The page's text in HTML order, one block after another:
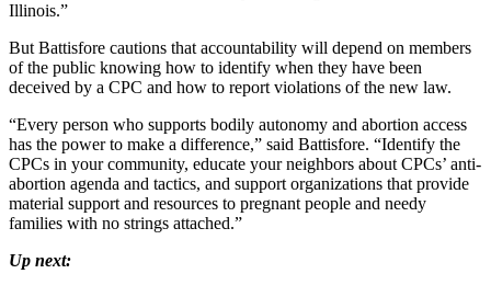
Illinois.”
But Battisfore cautions that accountability will depend on members
of the public knowing how to identify when they have been
deceived by a CPC and how to report violations of the new law.
“Every person who supports bodily autonomy and abortion access
has the power to make a difference,” said Battisfore. “Identify the
CPCs in your community, educate your neighbors about CPCs’ anti-
abortion agenda and tactics, and support organizations that provide
material support and resources to pregnant people and needy
families with no strings attached.”
Up next: